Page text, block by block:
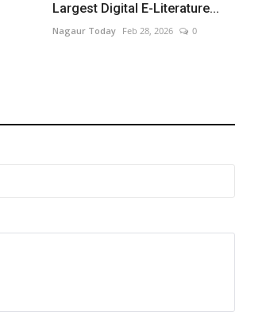
Largest Digital E-Literature...
Nagaur Today Feb 28, 2026 0